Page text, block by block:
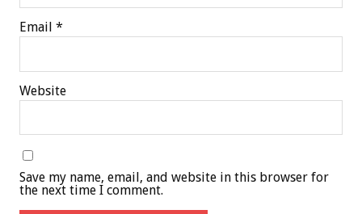
Email *
Website
Save my name, email, and website in this browser for
the next time I comment.